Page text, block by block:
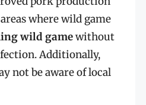
where wild game
wild gamewithout
Additionally,
not be aware of local